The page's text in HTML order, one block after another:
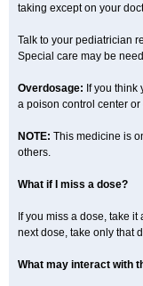
taking except on your
Talk to your pediatrician
Special care may be
Overdosage: If you
a poison control center
NOTE: This medicine is
others.
What if I miss a dose?
If you miss a dose, take
next dose, take only that
What may interact with